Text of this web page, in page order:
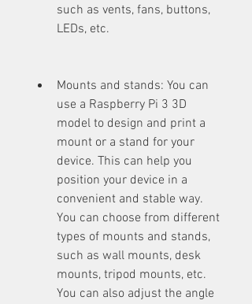
such as vents, fans, buttons,
LEDs, etc.
Mounts and stands: You can
use a Raspberry Pi 3 3D
model to design and print a
mount or a stand for your
device. This can help you
position your device in a
convenient and stable way.
You can choose from different
types of mounts and stands,
such as wall mounts, desk
mounts, tripod mounts, etc.
You can also adjust the angle